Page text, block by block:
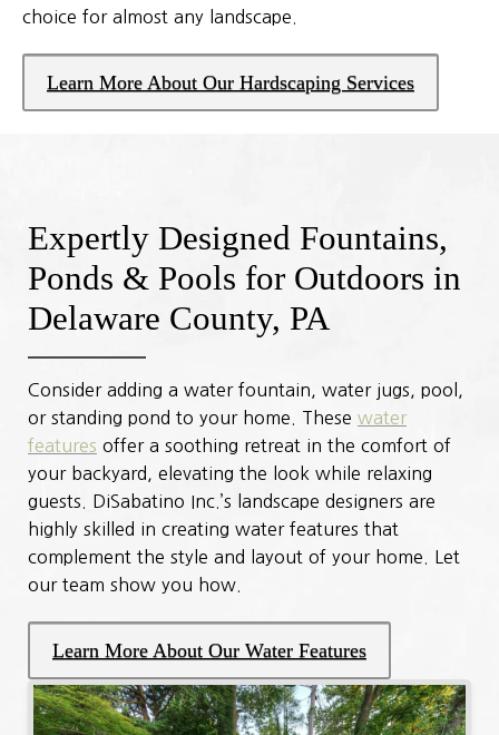
choice for almost any landscape.
Learn More About Our Hardscaping Services
Expertly Designed Fountains,
Ponds & Pools for Outdoors in
Delaware County, PA
Consider adding a water fountain, water jugs, pool,
or standing pond to your home. These water
features offer a soothing retreat in the comfort of
your backyard, elevating the look while relaxing
guests. DiSabatino Inc.’s landscape designers are
highly skilled in creating water features that
complement the style and layout of your home. Let
our team show you how.
Learn More About Our Water Features